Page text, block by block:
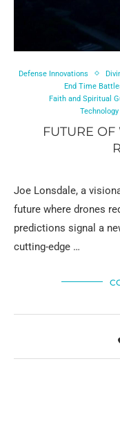
Defense Innovations
End Time
Faith and Spiritual
FUTURE
Joe Lonsdale, a
future where drones
predictions signal a
cutting-edge …